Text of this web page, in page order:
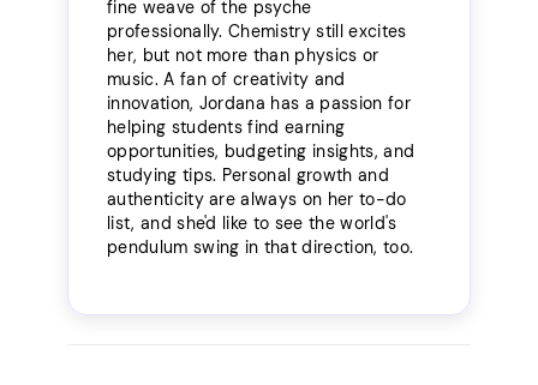
fine weave of the psyche
professionally. Chemistry still excites
her, but not more than physics or
music. A fan of creativity and
innovation, Jordana has a passion for
helping students find earning
opportunities, budgeting insights, and
studying tips. Personal growth and
authenticity are always on her to-do
list, and she'd like to see the world's
pendulum swing in that direction, too.